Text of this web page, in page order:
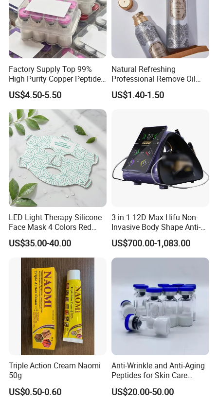
Factory Supply Top 99%
High Purity Copper Peptide
10mg for Skin Whitening in
Vacuum Packed From USA
Stock Quality Guaranteed
US$4.50-5.50
Natural Refreshing
Professional Remove Oil
Dirt Dry Shampoo Hair
Bubbles
US$1.40-1.50
LED Light Therapy Silicone
Face Mask 4 Colors Red
Infrared Facial Skin
Rejuvenation Anti Aging
Beauty Products Skin Care
for Home Use OEM ODM
Manufacturer
US$35.00-40.00
3 in 1 12D Max Hifu Non-
Invasive Body Shape Anti-
Aging Skin Tightening 12D
for Face
US$700.00-1,083.00
Triple Action Cream Naomi
50g
US$0.50-0.60
Anti-Wrinkle and Anti-Aging
Peptides for Skin Care
Custom Peptide Available
US$20.00-50.00